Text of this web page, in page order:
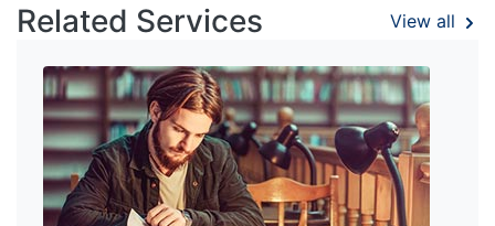
Related Services View all